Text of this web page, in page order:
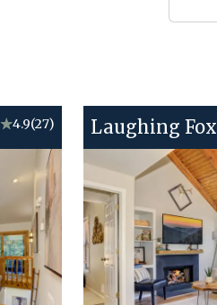
★4.9(27) Laughing Fox